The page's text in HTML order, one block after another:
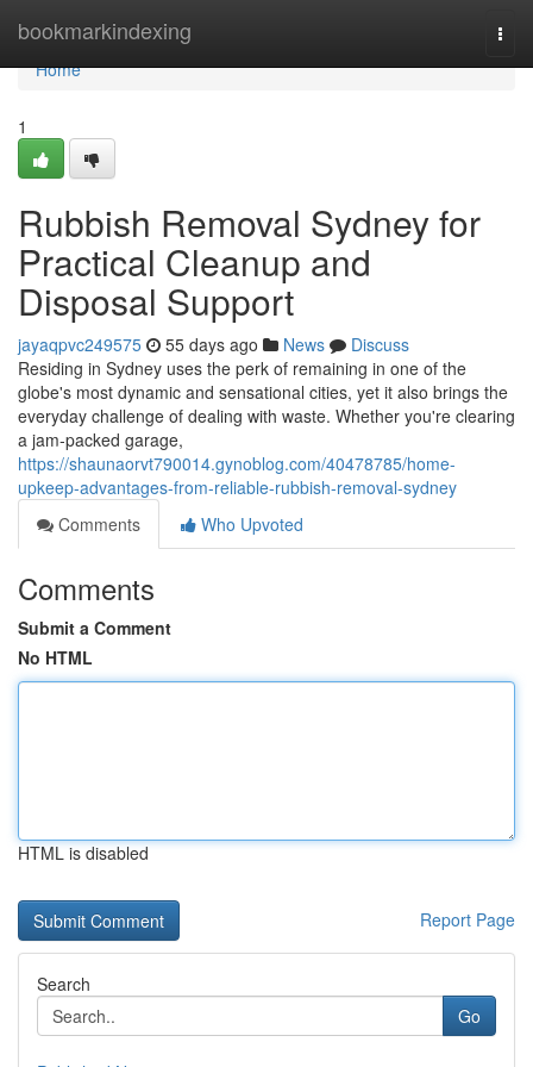
bookmarkindexing
Home
Home
1
Rubbish Removal Sydney for
Practical Cleanup and
Disposal Support
jayaqpvc249575 55 days ago News
Discuss
Residing in Sydney uses the perk of remaining in one of the
globe's most dynamic and sensational cities, yet it also brings the
everyday challenge of dealing with waste. Whether you're clearing
a jam‑packed garage,
https://shaunaorvt790014.gynoblog.com/40478785/home-
upkeep-advantages-from-reliable-rubbish-removal-sydney
Comments
Who Upvoted
Comments
Submit a Comment
No HTML
HTML is disabled
Report Page
Search
Go